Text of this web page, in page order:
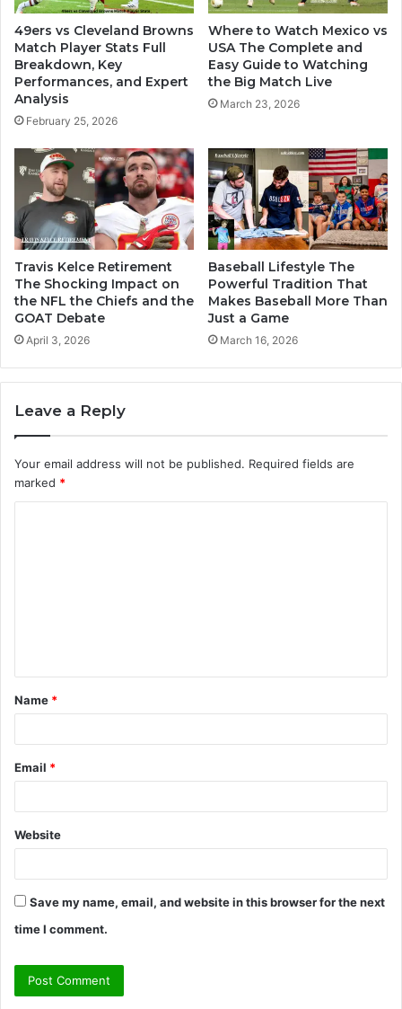
49ers vs Cleveland Browns
Match Player Stats Full
Breakdown, Key
Performances, and Expert
Analysis
February 25, 2026
Where to Watch Mexico vs
USA The Complete and
Easy Guide to Watching
the Big Match Live
March 23, 2026
Travis Kelce Retirement
The Shocking Impact on
the NFL the Chiefs and the
GOAT Debate
April 3, 2026
Baseball Lifestyle The
Powerful Tradition That
Makes Baseball More Than
Just a Game
March 16, 2026
Leave a Reply
Your email address will not be published. Required fields are
marked *
t
*
Name *
Email *
Website
Save my name, email, and website in this browser for the next
time I comment.